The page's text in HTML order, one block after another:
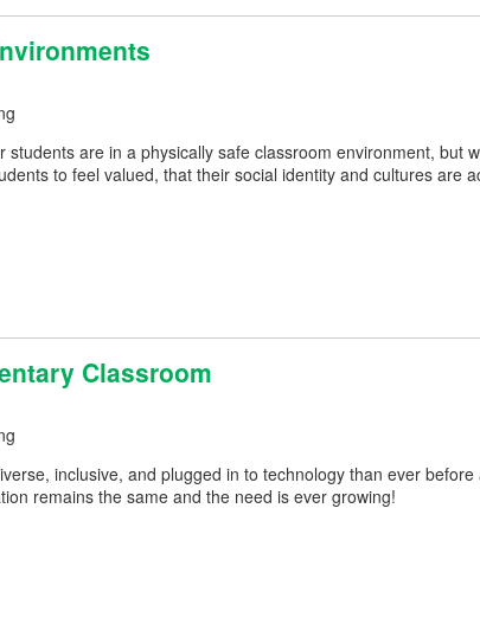
are in a physically safe classroom environment, but
to feel valued, that their social identity and cultures are
Classroom
inclusive, and plugged in to technology than ever
remains the same and the need is ever growing!